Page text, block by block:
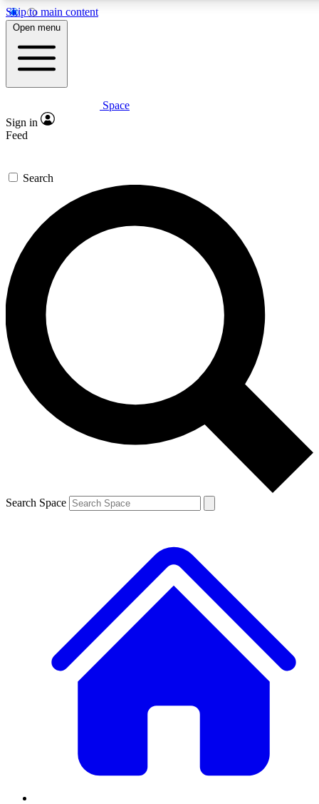
Skip to main content
5
PREMIUM BENEFITS
Expert insights
GET SPACE+ ACCESS QUICK
For the quickest way to join, enter your email below. We’ll
send a confirmation email and sign you up to Space.com
newsletters with the latest inspiration, expert advice and
exclusive offers.
Contact me with news and offers from other Future brands
By submitting your information you agree to the Terms & Conditions and
and are aged 16 or over.
Open menu
Space
Sign in
Feed
Search
Search Space